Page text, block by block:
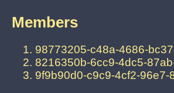
Members
98773205-c48a-4686-
8216350b-6cc9-4dc5-
9f9b90d0-c9c9-4cf2-96e7-